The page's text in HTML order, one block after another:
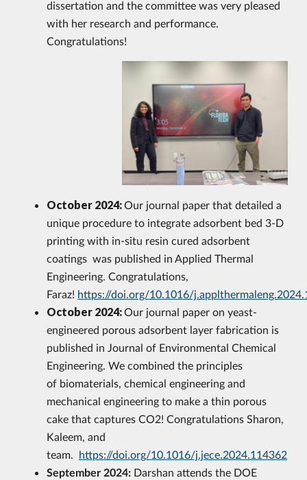
dissertation and the committee was very pleased
with her research and performance.
Congratulations!
October 2024:Our journal paper that detailed a
unique procedure to integrate adsorbent bed 3-D
printing with in-situ resin cured adsorbent
coatings was published in Applied Thermal
Engineering. Congratulations,
Faraz! https://doi.org/10.1016/
October 2024:Our journal paper on yeast-
engineered porous adsorbent layer fabrication is
published in Journal of Environmental Chemical
Engineering. We combined the principles
of biomaterials, chemical engineering and
mechanical engineering to make a thin porous
cake that captures CO2! Congratulations Sharon,
Kaleem, and
team. https://doi.org/10.1016/j.jece.2024.114362
September 2024: Darshan attends the DOE